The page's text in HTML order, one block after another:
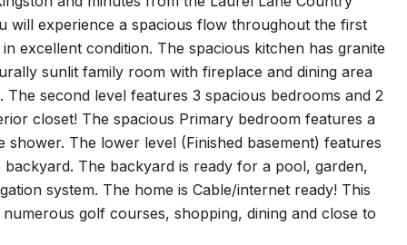
will experience a spacious flow throughout the first
excellent condition. The spacious kitchen has granite
sunlit family room with fireplace and dining area
second level features 3 spacious bedrooms and 2
closet! The spacious Primary bedroom features a
The lower level (Finished basement) features
The backyard is ready for a pool, garden,
system. The home is Cable/internet ready! This
golf courses, shopping, dining and close to